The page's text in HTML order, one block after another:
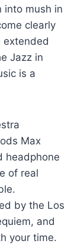
into mush in
clearly
extended
Jazz in
is a
Max
headphone
of real
by the Los
and
your time.